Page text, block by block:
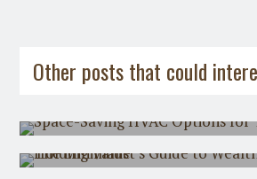
Other posts that could
Space-Saving HVAC Options
Guest Post July 21st, 2026
Owning Less, Holding Value